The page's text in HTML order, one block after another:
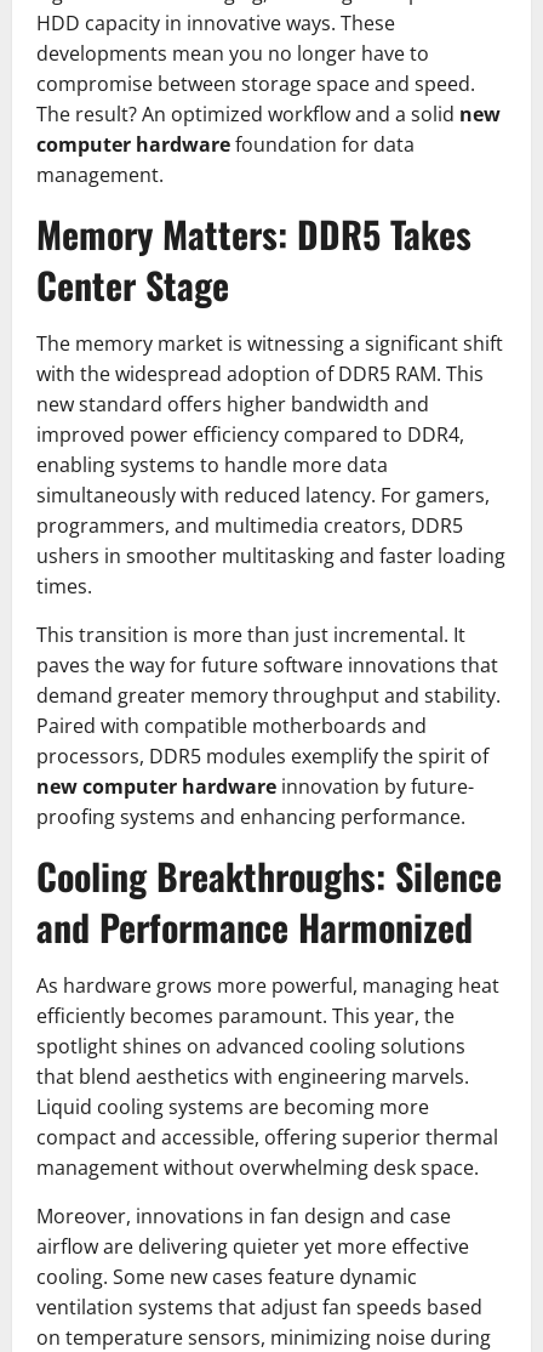
HDD capacity in innovative ways. These
developments mean you no longer have to
compromise between storage space and speed.
The result? An optimized workflow and a solid new
computer hardwarefoundation for data
management.
Memory Matters: DDR5 Takes
Center Stage
The memory market is witnessing a significant shift
with the widespread adoption of DDR5 RAM. This
new standard offers higher bandwidth and
improved power efficiency compared to DDR4,
enabling systems to handle more data
simultaneously with reduced latency. For gamers,
programmers, and multimedia creators, DDR5
ushers in smoother multitasking and faster loading
times.
This transition is more than just incremental. It
paves the way for future software innovations that
demand greater memory throughput and stability.
Paired with compatible motherboards and
processors, DDR5 modules exemplify the spirit of
new computer hardware innovation by future-
proofing systems and enhancing performance.
Cooling Breakthroughs: Silence
and Performance Harmonized
As hardware grows more powerful, managing heat
efficiently becomes paramount. This year, the
spotlight shines on advanced cooling solutions
that blend aesthetics with engineering marvels.
Liquid cooling systems are becoming more
compact and accessible, offering superior thermal
management without overwhelming desk space.
Moreover, innovations in fan design and case
airflow are delivering quieter yet more effective
cooling. Some new cases feature dynamic
ventilation systems that adjust fan speeds based
on temperature sensors, minimizing noise during